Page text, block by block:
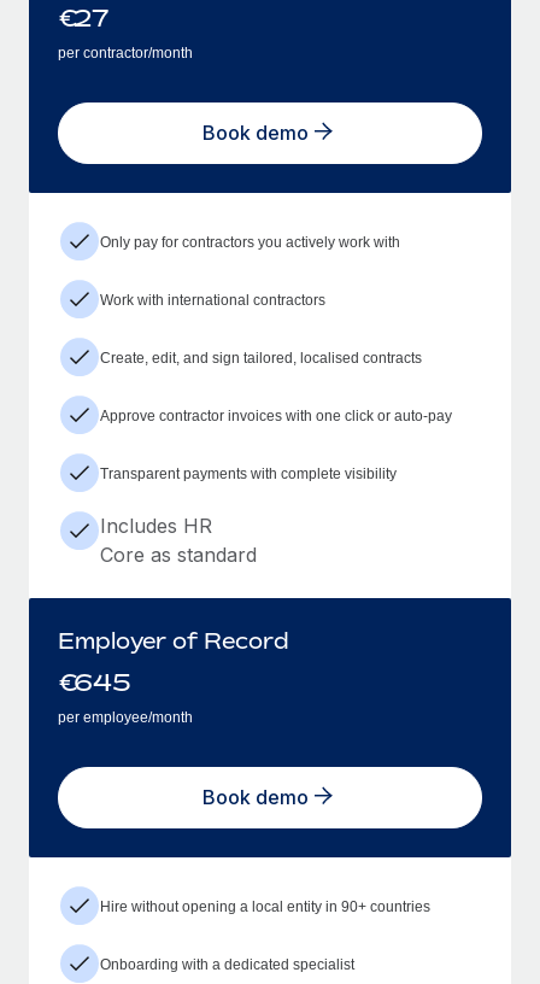
€27
per contractor/month
Book demo
Only pay for contractors you actively work with
Work with international contractors
Create, edit, and sign tailored, localised contracts
Approve contractor invoices with one click or auto-pay
Transparent payments with complete visibility
Includes HR
Core as standard
Employer of Record
€645
per employee/month
Book demo
Hire without opening a local entity in 90+ countries
Onboarding with a dedicated specialist